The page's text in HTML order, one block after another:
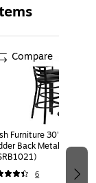
Furniture 30'' Round
Back Metal Bar
6
Compare